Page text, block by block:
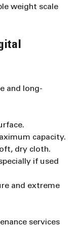
weight scale
and long-
capacity.
dry cloth.
if used
and extreme
services